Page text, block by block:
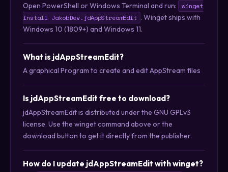
Open PowerShell or Windows Terminal and run:
winget
install JakobDev.jdAppStreamEdit . Winget ships with
Windows 10 (1809+) and Windows 11.
What is jdAppStreamEdit?
A graphical Program to create and edit AppStream files
Is jdAppStreamEdit free to download?
jdAppStreamEdit is distributed under the GNU GPLv3
license. Use the winget command above or the
download button to get it directly from the publisher.
How do I update jdAppStreamEdit with winget?